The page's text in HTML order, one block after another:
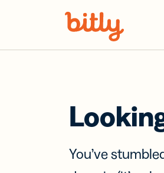
You’ve